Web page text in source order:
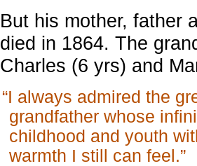
But his mother, father
died in 1864. The
Charles (6 yrs) and
“I always admired the
grandfather whose
childhood and youth
warmth I still can feel.”